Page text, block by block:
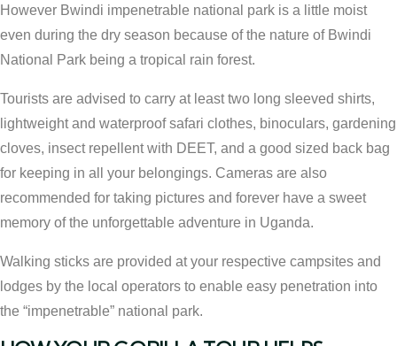
However Bwindi impenetrable national park is a little moist
even during the dry season because of the nature of Bwindi
National Park being a tropical rain forest.
Tourists are advised to carry at least two long sleeved shirts,
lightweight and waterproof safari clothes, binoculars, gardening
cloves, insect repellent with DEET, and a good sized back bag
for keeping in all your belongings. Cameras are also
recommended for taking pictures and forever have a sweet
memory of the unforgettable adventure in Uganda.
Walking sticks are provided at your respective campsites and
lodges by the local operators to enable easy penetration into
the “impenetrable” national park.